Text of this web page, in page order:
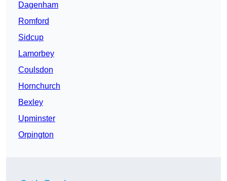
Dagenham
Romford
Sidcup
Lamorbey
Coulsdon
Hornchurch
Bexley
Upminster
Orpington